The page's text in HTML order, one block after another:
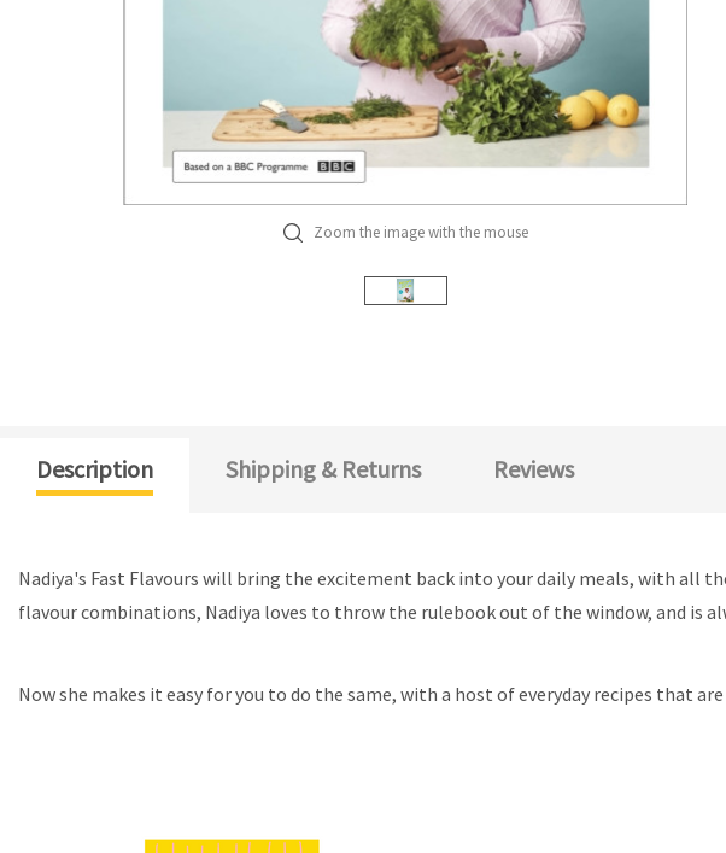
Zoom the image with the mouse
Description Shipping & Returns Reviews
Nadiya's Fast Flavours will bring the excitement back into your daily meals, with all
flavour combinations, Nadiya loves to throw the rulebook out of the window, and is
Now she makes it easy for you to do the same, with a host of everyday recipes that